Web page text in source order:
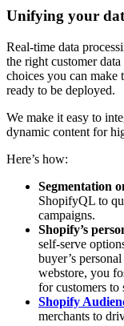
Unifying your
Real-time data
the right customer
choices you can make
ready to be deployed.
We make it easy to
dynamic content for
Here’s how:
Segmentation
ShopifyQL to
campaigns.
Shopify’s
self-serve
buyer’s
webstore, you
for customers to
Shopify
merchants to